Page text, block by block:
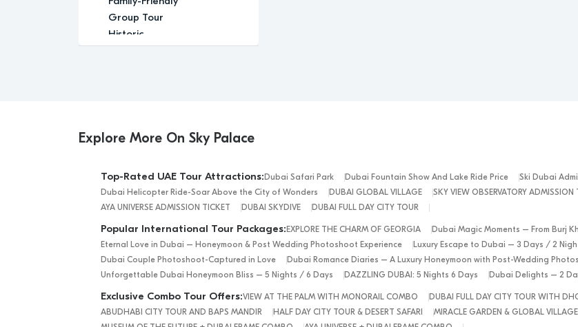
Group Tour
Historic
Memorable
Outdoor Activity
Performance Arts
Relaxing
Religious
Romantic
Scenic
Sightseeing
desert safari
Explore More On Sky Palace
Top-Rated UAE Tour Attractions: Dubai Safari Park Dubai Fountain Show And Lake Ride Price
Ski Dubai
Dubai Helicopter Ride-Soar Above the City of Wonders
DUBAI GLOBAL VILLAGE SKY VIEW OBSERVATORY ADMISSION
AYA UNIVERSE ADMISSION TICKET
DUBAI SKYDIVE DUBAI FULL DAY CITY TOUR
Popular International Tour Packages: EXPLORE THE CHARM OF GEORGIA
Dubai Magic Moments – From Burj
Eternal Love in Dubai – Honeymoon & Post Wedding Photoshoot Experience
Luxury Escape to Dubai – 3 Days / 2
Dubai Couple Photoshoot-Captured in Love
Dubai Romance Diaries – A Luxury Honeymoon with Post-Wedding
Unforgettable Dubai Honeymoon Bliss – 5 Nights / 6 Days
DAZZLING DUBAI: 5 Nights 6 Days Dubai Delights – 2
Exclusive Combo Tour Offers:VIEW AT THE PALM WITH MONORAIL COMBO DUBAI FULL DAY CITY TOUR WITH
ABUDHABI CITY TOUR AND BAPS MANDIR
HALF DAY CITY TOUR & DESERT SAFARI
MIRACLE GARDEN & GLOBAL